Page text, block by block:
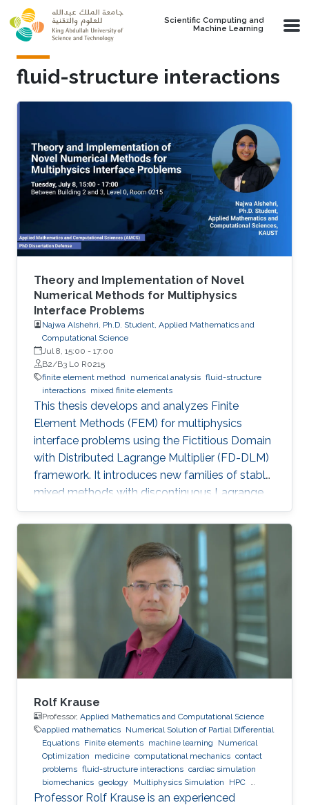
Skip to main content
Scientific Computing and
Machine Learning
fluid-structure interactions
Theory and Implementation of Novel
Numerical Methods for Multiphysics
Interface Problems
Najwa Alshehri, Ph.D. Student, Applied Mathematics and
Computational Science
Jul 8, 15:00 - 17:00
B2/B3 L0 R0215
finite element method numerical analysis fluid-structure
interactions mixed finite elements
This thesis develops and analyzes Finite
Element Methods (FEM) for multiphysics
interface problems using the Fictitious Domain
with Distributed Lagrange Multiplier (FD-DLM)
framework. It introduces new families of stable
mixed methods with discontinuous Lagrange
multiplier spaces, studies both a priori and a
posteriori error estimates, and designs multigrid
preconditioners. Theoretical results are
supported by numerical experiments.
Rolf Krause
Professor, Applied Mathematics and Computational Science
applied mathematics Numerical Solution of Partial Differential
Equations Finite elements machine learning
Numerical
Optimization
medicine computational mechanics contact
problems fluid-structure interactions cardiac simulation
biomechanics geology Multiphysics Simulation
HPC
optimization Multigrid Domain Decomposition software
Professor Rolf Krause is an experienced